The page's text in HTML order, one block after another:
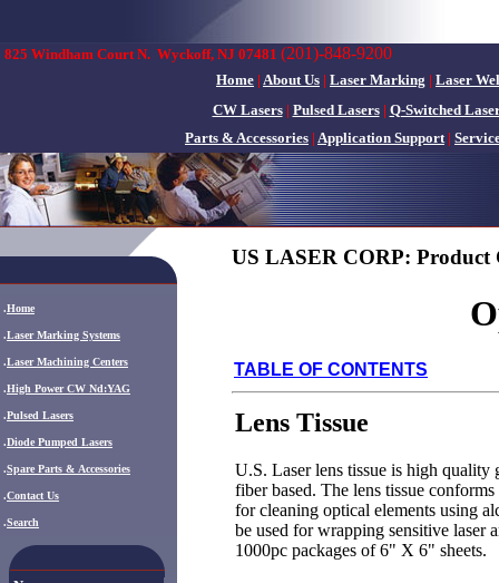
825 Windham Court N. Wyckoff, NJ 07481 (201)-848-9200
Home | About Us | Laser Marking | Laser
CW Lasers| Pulsed Lasers| Q-Switched
Parts & Accessories | Application Support|
.Home
.Laser Marking Systems
.Laser Machining Centers
.High Power CW Nd:YAG
.Pulsed Lasers
.Diode Pumped Lasers
.Spare Parts & Accessories
.Contact Us
.Search
US LASER CORP: Product
TABLE OF CONTENTS
Lens Tissue
U.S. Laser lens tissue is high quality
fiber based. The lens tissue
for cleaning optical elements using
be used for wrapping sensitive laser
1000pc packages of 6" X 6" sheets.